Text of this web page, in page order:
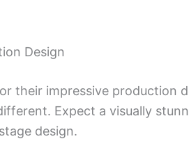
Design
their impressive production
Expect a visually
design.